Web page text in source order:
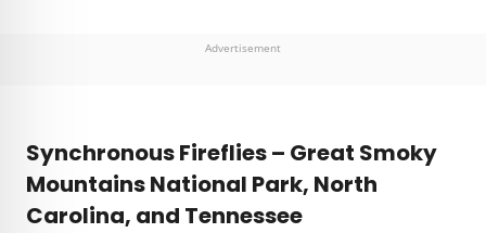
Advertisement
Synchronous Fireflies – Great Smoky
Mountains National Park, North
Carolina, and Tennessee